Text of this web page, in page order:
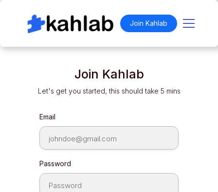
Join Kahlab
Join Kahlab
Let's get you started, this should take 5 mins
Email
Password